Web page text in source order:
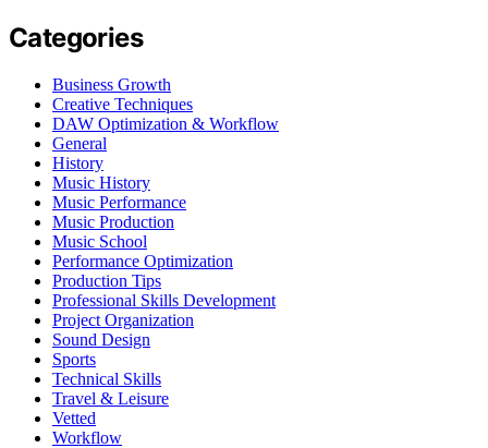
Categories
Business Growth
Creative Techniques
DAW Optimization & Workflow
General
History
Music History
Music Performance
Music Production
Music School
Performance Optimization
Production Tips
Professional Skills Development
Project Organization
Sound Design
Sports
Technical Skills
Travel & Leisure
Vetted
Workflow